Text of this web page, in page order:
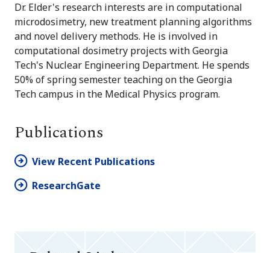
Dr. Elder's research interests are in computational
microdosimetry, new treatment planning algorithms
and novel delivery methods. He is involved in
computational dosimetry projects with Georgia
Tech's Nuclear Engineering Department. He spends
50% of spring semester teaching on the Georgia
Tech campus in the Medical Physics program.
Publications
View Recent Publications
ResearchGate